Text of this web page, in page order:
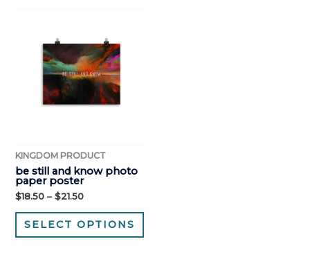
KINGDOM PRODUCT
be still and know photo
paper poster
$18.50 –$21.50
SELECT OPTIONS